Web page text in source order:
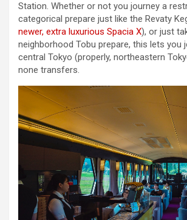
Station. Whether or not you journey a
categorical prepare just like the Revaty
newer, extra luxurious Spacia X), or just
neighborhood Tobu prepare, this lets you
central Tokyo (properly, northeastern
none transfers.